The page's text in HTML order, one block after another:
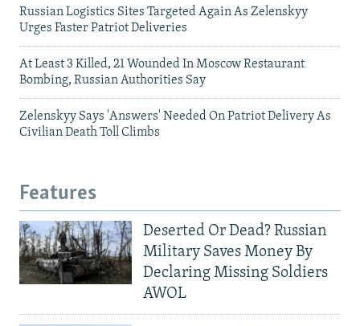
Russian Logistics Sites Targeted Again As Zelenskyy
Urges Faster Patriot Deliveries
At Least 3 Killed, 21 Wounded In Moscow Restaurant
Bombing, Russian Authorities Say
Zelenskyy Says 'Answers' Needed On Patriot Delivery As
Civilian Death Toll Climbs
Features
Deserted Or Dead? Russian
Military Saves Money By
Declaring Missing Soldiers
AWOL